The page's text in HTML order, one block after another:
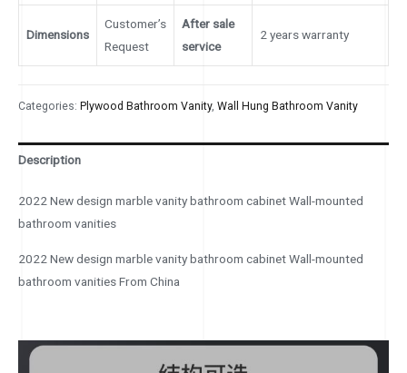
Dimensions
Customer’s
Request
After sale
service
2 years warranty
Categories: Plywood Bathroom Vanity, Wall Hung Bathroom Vanity
Description
2022 New design marble vanity bathroom cabinet Wall-mounted
bathroom vanities
2022 New design marble vanity bathroom cabinet Wall-mounted
bathroom vanities From China